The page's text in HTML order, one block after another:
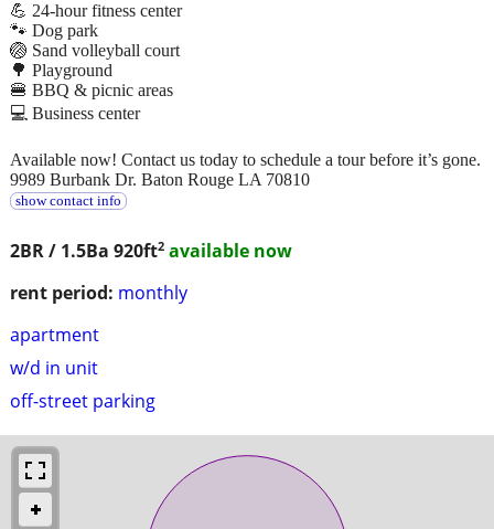
2BR / 1.5Ba 920ft2 available now
rent period: monthly
apartment
w/d in unit
off-street parking
💪 24-hour fitness center
🐾 Dog park
🏐 Sand volleyball court
🌳 Playground
🍔 BBQ & picnic areas
💻 Business center
Available now! Contact us today to schedule a tour before it’s gone.
9989 Burbank Dr. Baton Rouge LA 70810
show contact info